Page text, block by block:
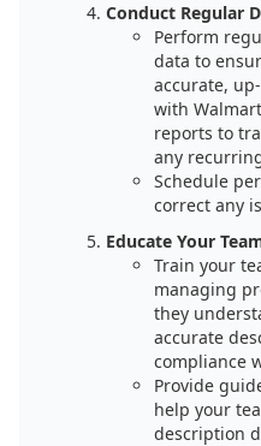
Conduct Regular
Perform
data to
accurate,
with
reports to
any
Schedule
correct any
Educate Your
Train your
managing
they
accurate
compliance
Provide
help your
description